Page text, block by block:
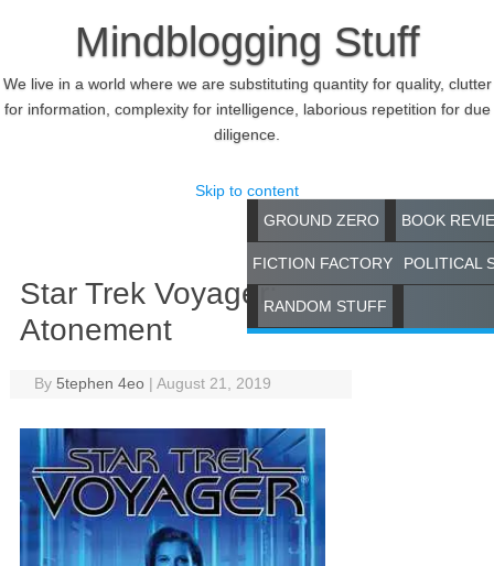
Mindblogging Stuff
We live in a world where we are substituting quantity for quality, clutter
for information, complexity for intelligence, laborious repetition for due
diligence.
Skip to content
GROUND ZERO
BOOK
FICTION FACTORY POLITICAL
RANDOM STUFF
Star Trek Voyager:
Atonement
By 5tephen 4eo | August 21, 2019